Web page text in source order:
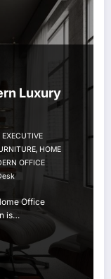
Luxury
EXECUTIVE
, HOME
OFFICE
Office
is…